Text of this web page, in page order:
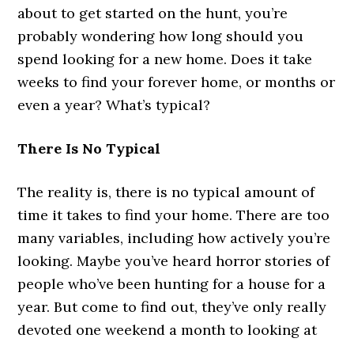
about to get started on the hunt, you’re
probably wondering how long should you
spend looking for a new home. Does it take
weeks to find your forever home, or months or
even a year? What’s typical?
There Is No Typical
The reality is, there is no typical amount of
time it takes to find your home. There are too
many variables, including how actively you’re
looking. Maybe you’ve heard horror stories of
people who’ve been hunting for a house for a
year. But come to find out, they’ve only really
devoted one weekend a month to looking at